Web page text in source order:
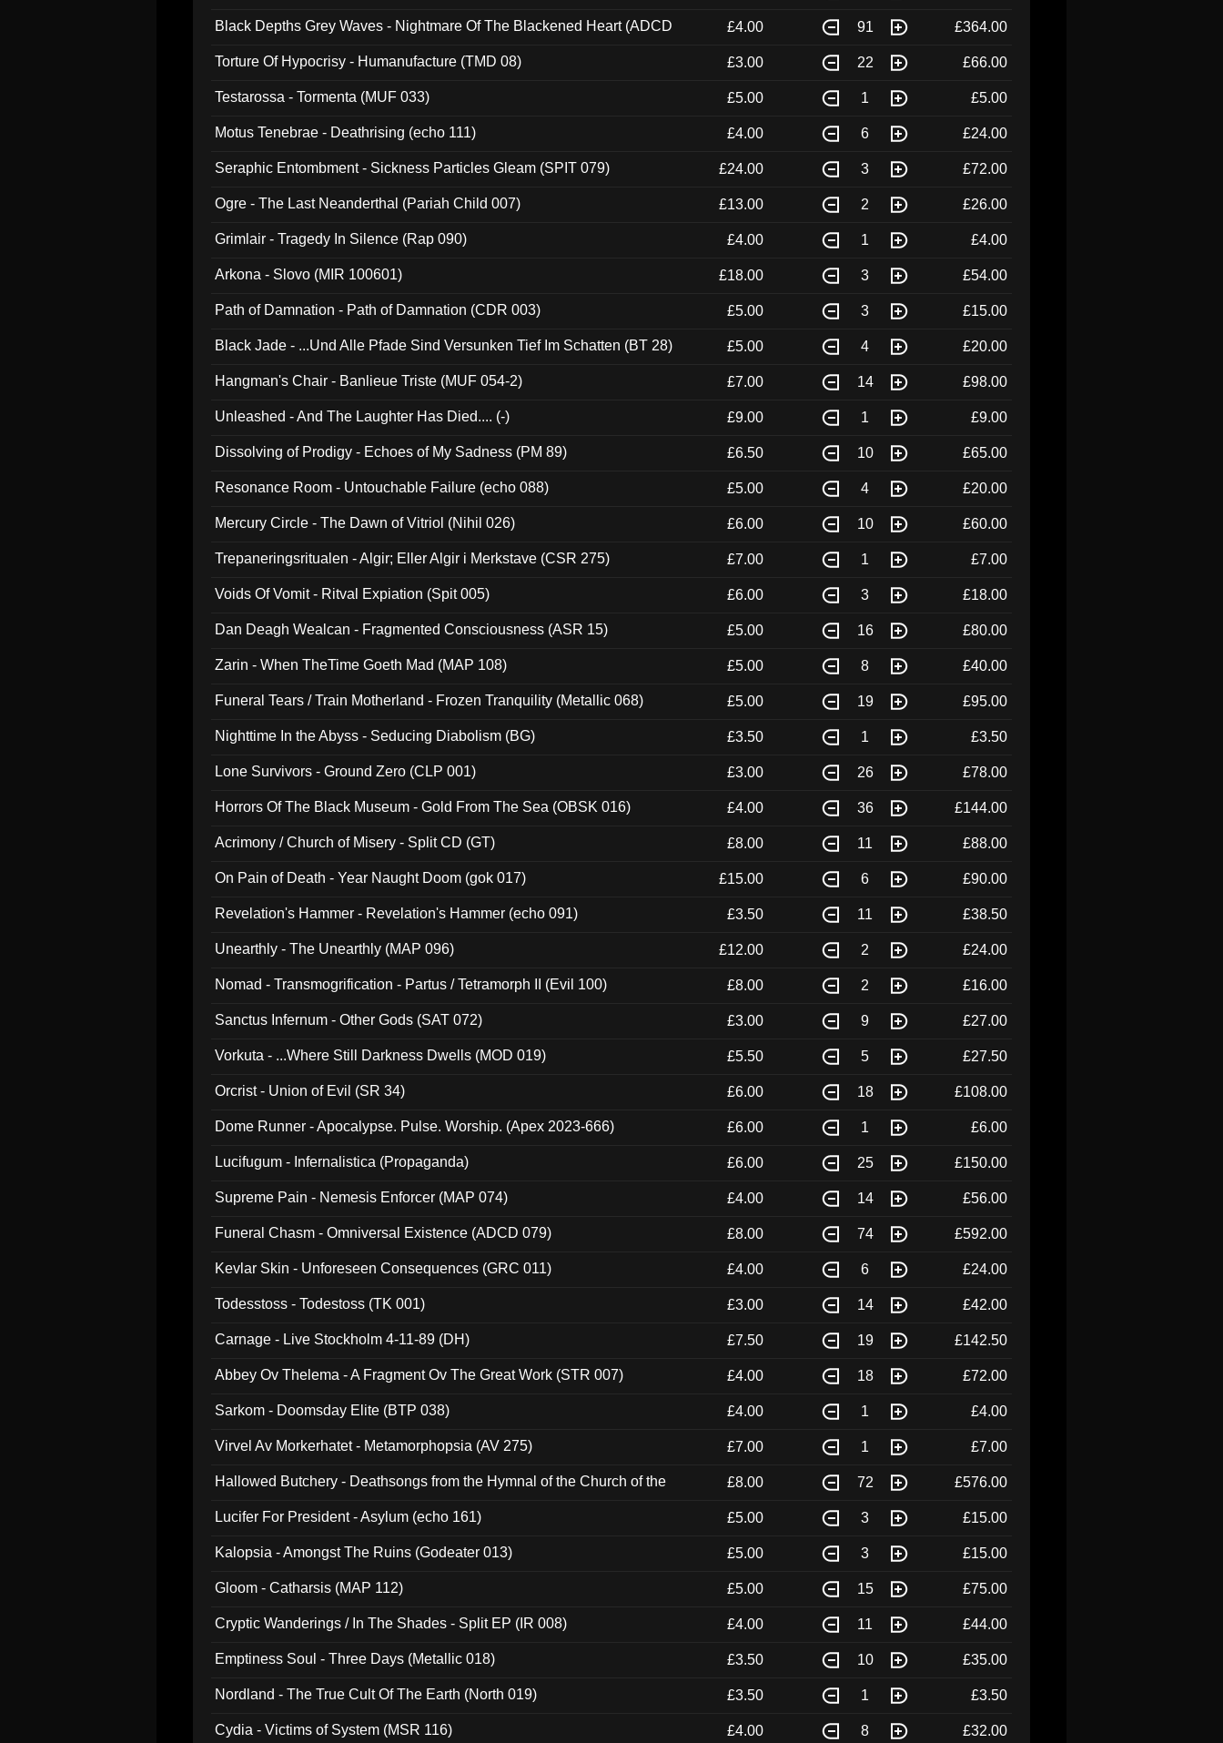
Black Depths Grey Waves - Nightmare Of The Blackened Heart (ADCD
£4.00 91 £364.00
Torture Of Hypocrisy - Humanufacture (TMD 08) £3.00 22 £66.00
Testarossa - Tormenta (MUF 033) £5.00 1 £5.00
Motus Tenebrae - Deathrising (echo 111) £4.00 6 £24.00
Seraphic Entombment - Sickness Particles Gleam (SPIT 079) £24.00 3 £72.00
Ogre - The Last Neanderthal (Pariah Child 007) £13.00 2 £26.00
Grimlair - Tragedy In Silence (Rap 090) £4.00 1 £4.00
Arkona - Slovo (MIR 100601) £18.00 3 £54.00
Path of Damnation - Path of Damnation (CDR 003) £5.00 3 £15.00
Black Jade - ...Und Alle Pfade Sind Versunken Tief Im Schatten (BT 28) £5.00 4 £20.00
Hangman's Chair - Banlieue Triste (MUF 054-2) £7.00 14 £98.00
Unleashed - And The Laughter Has Died.... (-) £9.00 1 £9.00
Dissolving of Prodigy - Echoes of My Sadness (PM 89) £6.50 10 £65.00
Resonance Room - Untouchable Failure (echo 088) £5.00 4 £20.00
Mercury Circle - The Dawn of Vitriol (Nihil 026) £6.00 10 £60.00
Trepaneringsritualen - Algir; Eller Algir i Merkstave (CSR 275) £7.00 1 £7.00
Voids Of Vomit - Ritval Expiation (Spit 005) £6.00 3 £18.00
Dan Deagh Wealcan - Fragmented Consciousness (ASR 15) £5.00 16 £80.00
Zarin - When TheTime Goeth Mad (MAP 108) £5.00 8 £40.00
Funeral Tears / Train Motherland - Frozen Tranquility (Metallic 068) £5.00 19 £95.00
Nighttime In the Abyss - Seducing Diabolism (BG) £3.50 1 £3.50
Lone Survivors - Ground Zero (CLP 001) £3.00 26 £78.00
Horrors Of The Black Museum - Gold From The Sea (OBSK 016) £4.00 36 £144.00
Acrimony / Church of Misery - Split CD (GT) £8.00 11 £88.00
On Pain of Death - Year Naught Doom (gok 017) £15.00 6 £90.00
Revelation's Hammer - Revelation's Hammer (echo 091) £3.50 11 £38.50
Unearthly - The Unearthly (MAP 096) £12.00 2 £24.00
Nomad - Transmogrification - Partus / Tetramorph II (Evil 100) £8.00 2 £16.00
Sanctus Infernum - Other Gods (SAT 072) £3.00 9 £27.00
Vorkuta - ...Where Still Darkness Dwells (MOD 019) £5.50 5 £27.50
Orcrist - Union of Evil (SR 34) £6.00 18 £108.00
Dome Runner - Apocalypse. Pulse. Worship. (Apex 2023-666) £6.00 1 £6.00
Lucifugum - Infernalistica (Propaganda) £6.00 25 £150.00
Supreme Pain - Nemesis Enforcer (MAP 074) £4.00 14 £56.00
Funeral Chasm - Omniversal Existence (ADCD 079) £8.00 74 £592.00
Kevlar Skin - Unforeseen Consequences (GRC 011) £4.00 6 £24.00
Todesstoss - Todestoss (TK 001) £3.00 14 £42.00
Carnage - Live Stockholm 4-11-89 (DH) £7.50 19 £142.50
Abbey Ov Thelema - A Fragment Ov The Great Work (STR 007) £4.00 18 £72.00
Sarkom - Doomsday Elite (BTP 038) £4.00 1 £4.00
Virvel Av Morkerhatet - Metamorphopsia (AV 275) £7.00 1 £7.00
Hallowed Butchery - Deathsongs from the Hymnal of the Church of the
£8.00 72 £576.00
Lucifer For President - Asylum (echo 161) £5.00 3 £15.00
Kalopsia - Amongst The Ruins (Godeater 013) £5.00 3 £15.00
Gloom - Catharsis (MAP 112) £5.00 15 £75.00
Cryptic Wanderings / In The Shades - Split EP (IR 008) £4.00 11 £44.00
Emptiness Soul - Three Days (Metallic 018) £3.50 10 £35.00
Nordland - The True Cult Of The Earth (North 019) £3.50 1 £3.50
Cydia - Victims of System (MSR 116) £4.00 8 £32.00